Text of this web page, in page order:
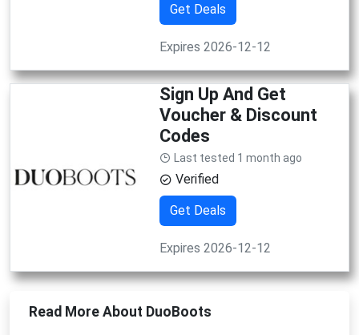
Get Deals
Expires 2026-12-12
Sign Up And Get
Voucher & Discount
Codes
Last tested 1 month ago
Verified
Get Deals
Expires 2026-12-12
Read More About DuoBoots